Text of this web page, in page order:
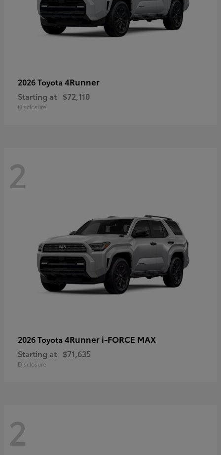
2026 Toyota 4Runner
Starting at $72,110
Disclosure
2
2026 Toyota 4Runner i-FORCE MAX
Starting at $71,635
Disclosure
2